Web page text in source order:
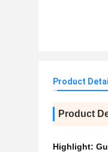
Product
Product
Highlight: